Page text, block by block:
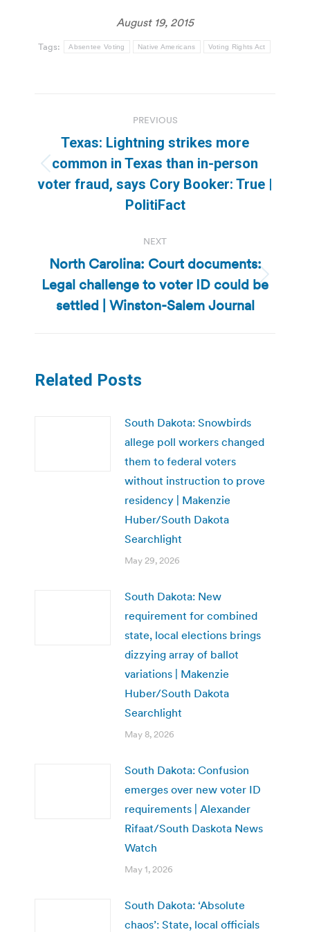
August 19, 2015
Tags: Absentee Voting Native Americans Voting Rights Act
navigation
PREVIOUS
Previous
post:
Texas: Lightning strikes more
common in Texas than in-person
voter fraud, says Cory Booker: True |
PolitiFact
NEXT
Next
post:
North Carolina: Court documents:
Legal challenge to voter ID could be
settled | Winston-Salem Journal
Related Posts
South Dakota: Snowbirds
allege poll workers changed
them to federal voters
without instruction to prove
residency | Makenzie
Huber/South Dakota
Searchlight
May 29, 2026
South Dakota: New
requirement for combined
state, local elections brings
dizzying array of ballot
variations | Makenzie
Huber/South Dakota
Searchlight
May 8, 2026
South Dakota: Confusion
emerges over new voter ID
requirements | Alexander
Rifaat/South Daskota News
Watch
May 1, 2026
South Dakota: ‘Absolute
chaos’: State, local officials